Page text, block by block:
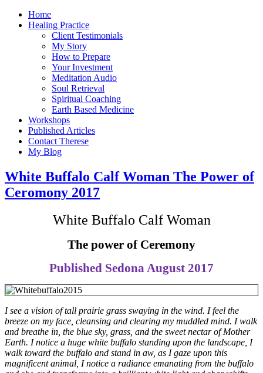
Home
Healing Practice
Client Testimonials
My Story
How to Prepare
Your Investment
Meditation Audio
Soul Retrieval
Spiritual Coaching
Earth Based Medicine
Workshops
Published Articles
Contact Therese
My Blog
White Buffalo Calf Woman The Power of
Ceromony 2017
White Buffalo Calf Woman
The power of Ceremony
Published Sedona August 2017
I see a vision of tall prairie grass swaying in the wind. I feel the
breeze on my face, cleansing and clearing my muddled mind. I walk
and breathe in, the blue sky, grass, and the sweet nectar of Mother
Earth. I notice a huge white buffalo standing upon the landscape, I
walk toward the buffalo and stand in aw, as I gaze upon this
magnificent animal, I notice a radiance emanating from the buffalo